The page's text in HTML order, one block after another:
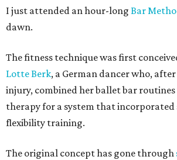
I just attended an hour-long Bar
dawn.
The fitness technique was first
Lotte Berk, a German dancer who,
injury, combined her ballet bar
therapy for a system that
flexibility training.
The original concept has gone through